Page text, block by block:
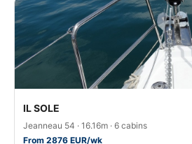
IL SOLE
Jeanneau 54 · 16.16m · 6 cabins
From 2876 EUR/wk